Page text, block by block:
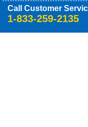
Call Customer
1-833-259-2135